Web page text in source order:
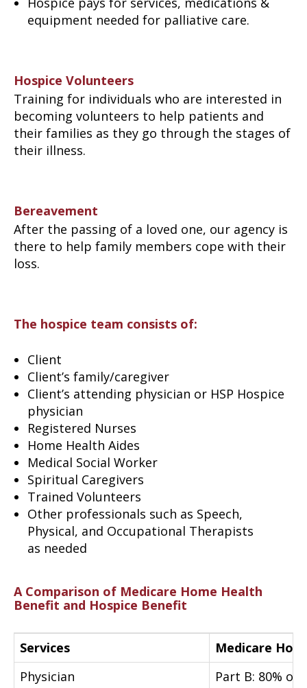
equipment needed for palliative care.
Hospice Volunteers
Training for individuals who are interested in
becoming volunteers to help patients and
their families as they go through the stages of
their illness.
Bereavement
After the passing of a loved one, our agency is
there to help family members cope with their
loss.
The hospice team consists of:
Client
Client’s family/caregiver
Client’s attending physician or HSP Hospice
physician
Registered Nurses
Home Health Aides
Medical Social Worker
Spiritual Caregivers
Trained Volunteers
Other professionals such as Speech,
Physical, and Occupational Therapists
as needed
A Comparison of Medicare Home Health
Benefit and Hospice Benefit
Services
Medicare
Physician
Part B: 80% of